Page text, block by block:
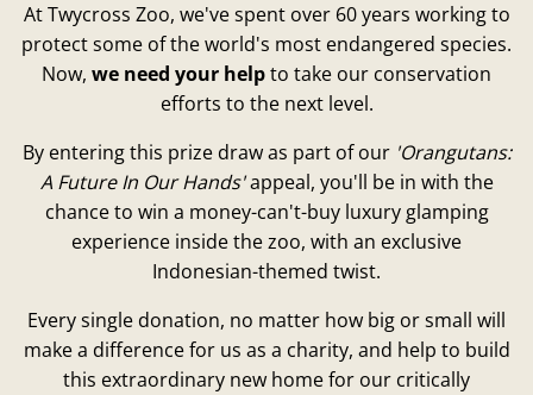
At Twycross Zoo, we've spent over 60 years working to
protect some of the world's most endangered species.
Now, we need your helpto take our conservation
efforts to the next level.
By entering this prize draw as part of our 'Orangutans:
A Future In Our Hands'appeal, you'll be in with the
chance to win a money-can't-buy luxury glamping
experience inside the zoo, with an exclusive
Indonesian-themed twist.
Every single donation, no matter how big or small will
make a difference for us as a charity, and help to build
this extraordinary new home for our critically